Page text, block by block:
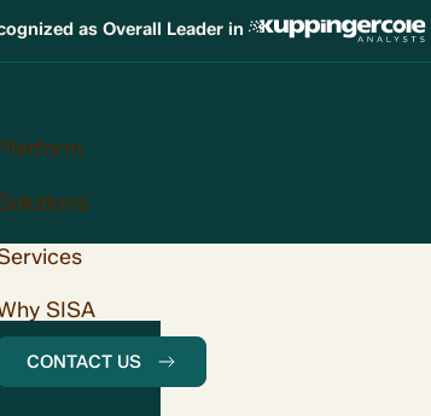
as Overall Leader in
SISA
CONTACT US